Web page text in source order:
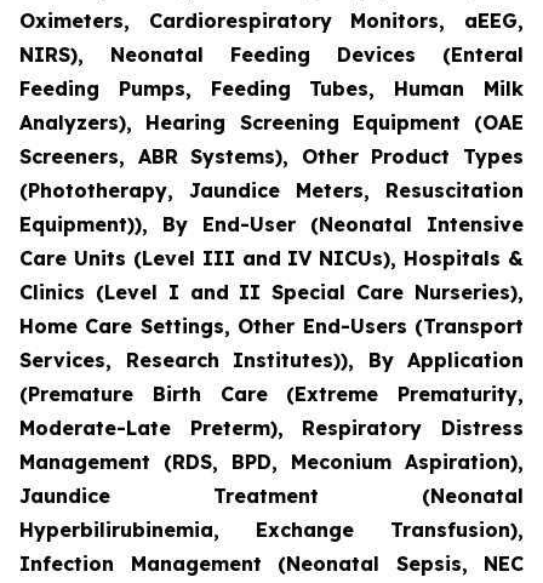
Oximeters, Cardiorespiratory Monitors, aEEG,
NIRS), Neonatal Feeding Devices (Enteral
Feeding Pumps, Feeding Tubes, Human Milk
Analyzers), Hearing Screening Equipment (OAE
Screeners, ABR Systems), Other Product Types
(Phototherapy, Jaundice Meters, Resuscitation
Equipment)), By End-User (Neonatal Intensive
Care Units (Level III and IV NICUs), Hospitals &
Clinics (Level I and II Special Care Nurseries),
Home Care Settings, Other End-Users (Transport
Services, Research Institutes)), By Application
(Premature Birth Care (Extreme Prematurity,
Moderate-Late Preterm), Respiratory Distress
Management (RDS, BPD, Meconium Aspiration),
Jaundice Treatment (Neonatal
Hyperbilirubinemia, Exchange Transfusion),
Infection Management (Neonatal Sepsis, NEC